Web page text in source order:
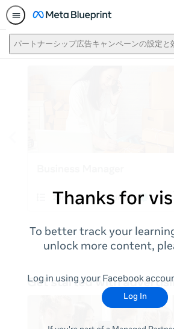
パートナーシップ広告キャンペーンの設定と
Thanks for
To better track your
unlock more content,
Log in using your Facebook
Log In